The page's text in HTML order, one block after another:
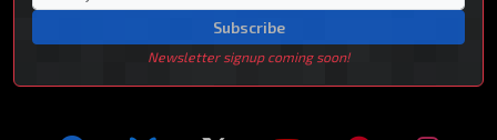
Subscribe
Newsletter signup coming soon!